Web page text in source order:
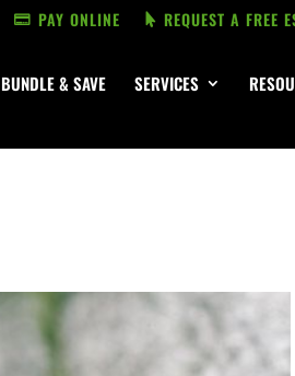
PAY ONLINE REQUEST A FREE
BUNDLE & SAVE SERVICES